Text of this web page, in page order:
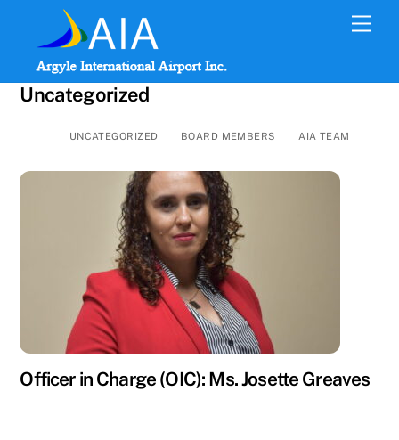
content
Uncategorized
UNCATEGORIZED BOARD MEMBERS AIA TEAM
Officer in Charge (OIC): Ms. Josette Greaves